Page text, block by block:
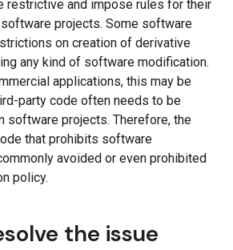
restrictive and impose rules for their
projects. Some software
on creation of derivative
any kind of software modification.
applications, this may be
party code often needs to be
software projects. Therefore, the
that prohibits software
avoided or even prohibited
policy.
the issue